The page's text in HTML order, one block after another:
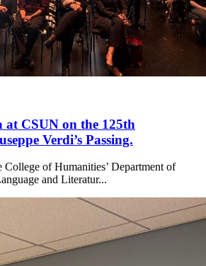
at CSUN on the 125th
Verdi’s Passing.
of Humanities’ Department of
and Literatur...